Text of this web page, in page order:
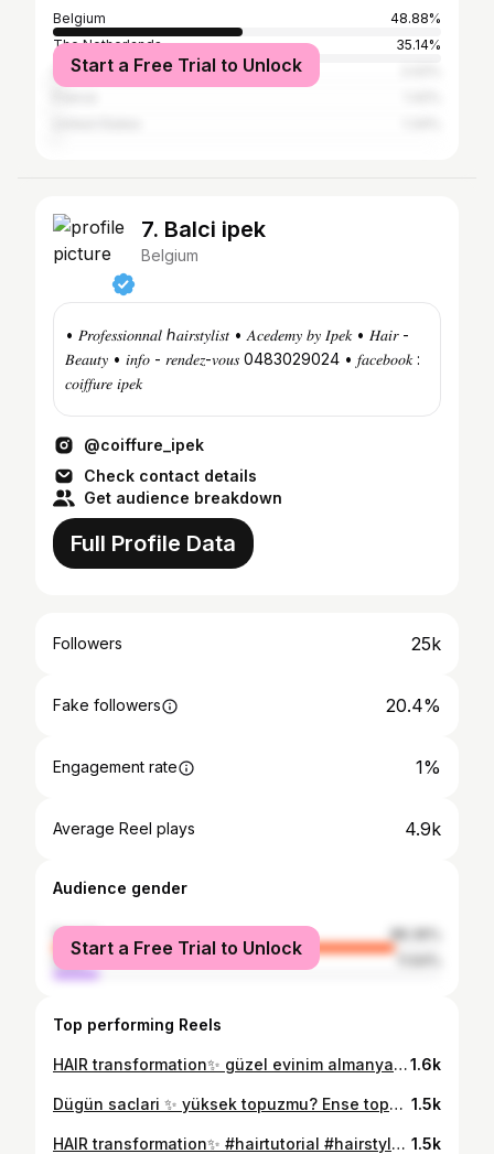
Belgium
48.88%
The Netherlands
35.14%
Spain
Start a Free Trial to Unlock
7. Balci ipek
Belgium
• 𝑃𝑟𝑜𝑓𝑒𝑠𝑠𝑖𝑜𝑛𝑛𝑎𝑙 ℎ𝑎𝑖𝑟𝑠𝑡𝑦𝑙𝑖𝑠𝑡 • 𝐴𝑐𝑒𝑑𝑒𝑚𝑦 𝑏𝑦 𝐼𝑝𝑒𝑘 • 𝐻𝑎𝑖𝑟 -
𝐵𝑒𝑎𝑢𝑡𝑦 • 𝑖𝑛𝑓𝑜 - 𝑟𝑒𝑛𝑑𝑒𝑧-𝑣𝑜𝑢𝑠 0483029024 • 𝑓𝑎𝑐𝑒𝑏𝑜𝑜𝑘 :
𝑐𝑜𝑖𝑓𝑓𝑢𝑟𝑒 𝑖𝑝𝑒𝑘
@coiffure_ipek
Check contact details
Get audience breakdown
Full Profile Data
Followers 25k
Fake followers 20.4%
Engagement rate 1%
Average Reel plays 4.9k
Audience gender
female
88.36%
male
Start a Free Trial to Unlock
Top performing Reels
HAIR transformation✨ güzel evinim almanyadan sac yaptirmaya gelmis ❤️ #hairstyles #hairtransformation #ombré #haircolor #hairtutorial #hair1.6k
Dügün saclari ✨ yüksek topuzmu? Ense topuzumu? #gelin #topuz #bride #bridalhairspecialist #bridalhairinspiration 1.5k
HAIR transformation✨ #hairtutorial #hairstyles #hair #hairtransformation #ombre #instagood #instalike 1.5k